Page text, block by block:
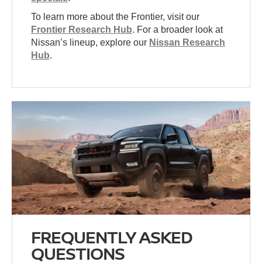
To learn more about the Frontier, visit our
Frontier Research Hub. For a broader look at
Nissan’s lineup, explore our Nissan Research
Hub.
FREQUENTLY ASKED
QUESTIONS